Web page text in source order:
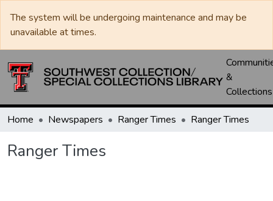
The system will be undergoing maintenance and may be
unavailable at times.
&
Collections
Home Newspapers Ranger Times Ranger Times
Ranger Times